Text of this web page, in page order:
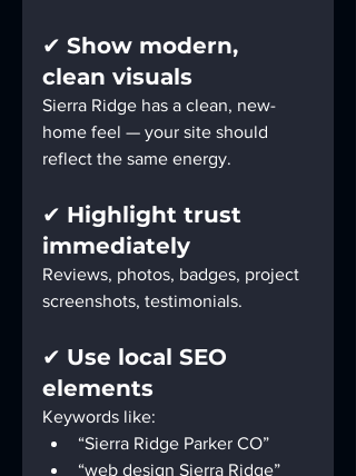
✔ Show modern,
clean visuals
Sierra Ridge has a clean, new-
home feel — your site should
reflect the same energy.
✔ Highlight trust
immediately
Reviews, photos, badges, project
screenshots, testimonials.
✔ Use local SEO
elements
Keywords like:
“Sierra Ridge Parker CO”
“web design Sierra Ridge”